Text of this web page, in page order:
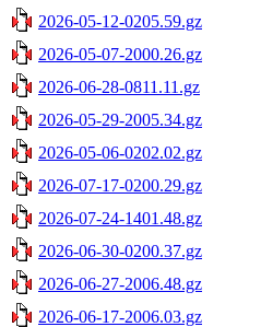
2026-05-12-0205.59.gz
2026-05-07-2000.26.gz
2026-06-28-0811.11.gz
2026-05-29-2005.34.gz
2026-05-06-0202.02.gz
2026-07-17-0200.29.gz
2026-07-24-1401.48.gz
2026-06-30-0200.37.gz
2026-06-27-2006.48.gz
2026-06-17-2006.03.gz